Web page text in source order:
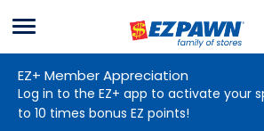
EZPAWN
Menu
EZ+ Member Appreciation
Log in to the EZ+ app to activate your
to 10 times bonus EZ points!